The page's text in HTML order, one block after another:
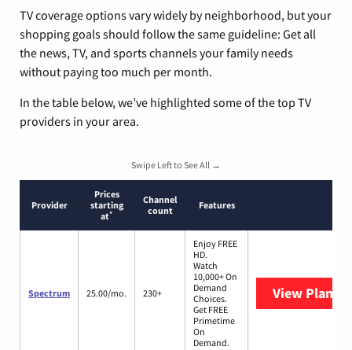
TV coverage options vary widely by neighborhood, but your
shopping goals should follow the same guideline: Get all
the news, TV, and sports channels your family needs
without paying too much per month.
In the table below, we’ve highlighted some of the top TV
providers in your area.
Swipe Left to See All →
Provider
Prices
starting
at*
Channel
count
Features
Spectrum 25.00/mo. 230+
Enjoy FREE
HD.
Watch
10,000+ On
Demand
Choices.
Get FREE
Primetime
On
Demand.
View Plans